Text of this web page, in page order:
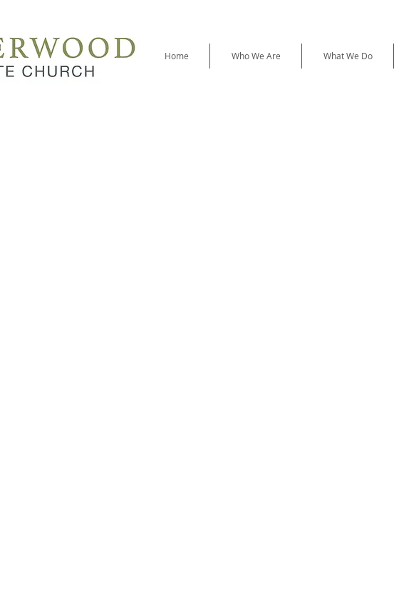
Home Who We Are What We Do